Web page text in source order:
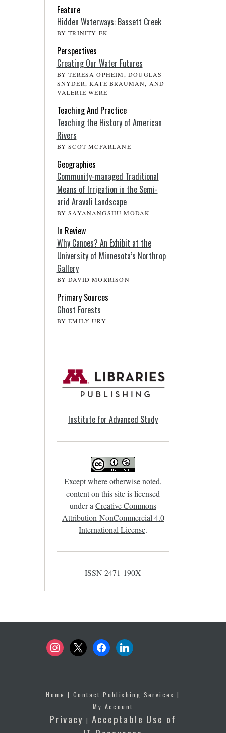
Feature
Hidden Waterways: Bassett Creek
BY TRINITY EK
Perspectives
Creating Our Water Futures
BY TERESA OPHEIM, DOUGLAS
SNYDER, KATE BRAUMAN, AND
VALERIE WERE
Teaching And Practice
Teaching the History of American
Rivers
BY SCOT MCFARLANE
Geographies
Community-managed Traditional
Means of Irrigation in the Semi-
arid Aravali Landscape
BY SAYANANGSHU MODAK
In Review
Why Canoes? An Exhibit at the
University of Minnesota’s Northrop
Gallery
BY DAVID MORRISON
Primary Sources
Ghost Forests
BY EMILY URY
Institute for Advanced Study
Except where otherwise noted,
content on this site is licensed
under a Creative Commons
Attribution-NonCommercial 4.0
International License.
ISSN 2471-190X
instagram
x facebooklinkedin
Home |Contact Publishing Services |
My Account
Privacy |Acceptable Use of